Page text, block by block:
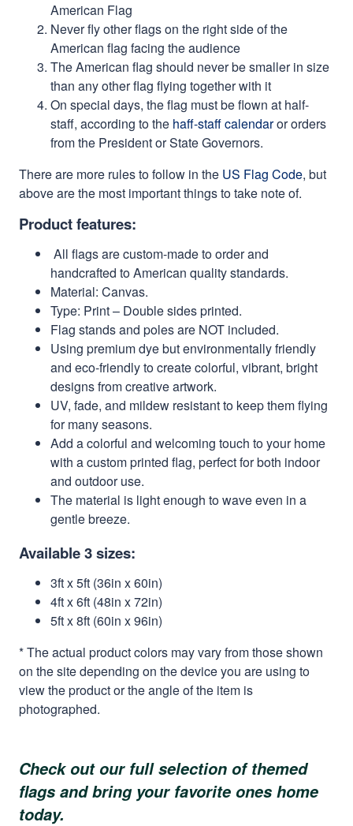
American Flag
Never fly other flags on the right side of the
American flag facing the audience
The American flag should never be smaller in size
than any other flag flying together with it
On special days, the flag must be flown at half-
staff, according to the haff-staff calendaror orders
from the President or State Governors.
There are more rules to follow in the US Flag Code, but
above are the most important things to take note of.
Product features:
All flags are custom-made to order and
handcrafted to American quality standards.
Material: Canvas.
Type: Print – Double sides printed.
Flag stands and poles are NOT included.
Using premium dye but environmentally friendly
and eco-friendly to create colorful, vibrant, bright
designs from creative artwork.
UV, fade, and mildew resistant to keep them flying
for many seasons.
Add a colorful and welcoming touch to your home
with a custom printed flag, perfect for both indoor
and outdoor use.
The material is light enough to wave even in a
gentle breeze.
Available 3 sizes:
3ft x 5ft (36in x 60in)
4ft x 6ft (48in x 72in)
5ft x 8ft (60in x 96in)
* The actual product colors may vary from those shown
on the site depending on the device you are using to
view the product or the angle of the item is
photographed.
Check out our full selection of themed
flags and bring your favorite ones home
today.